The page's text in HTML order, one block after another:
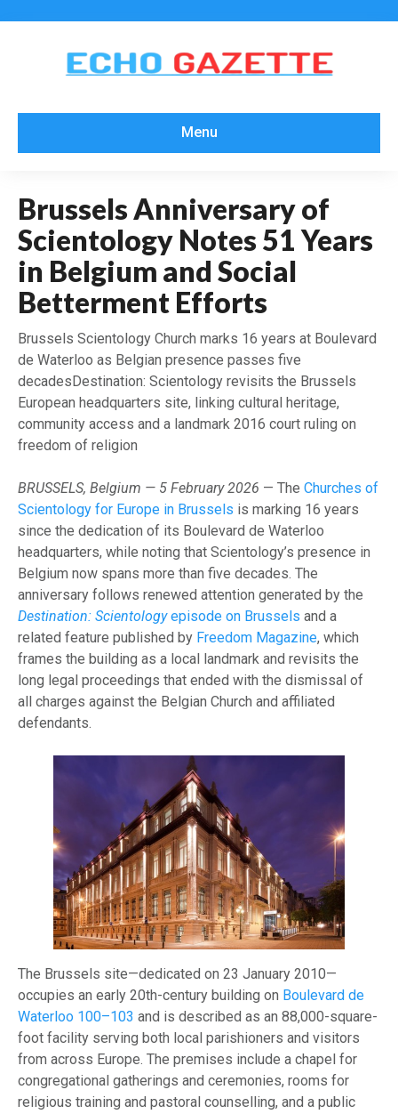
Menu
Brussels Anniversary of
Scientology Notes 51 Years
in Belgium and Social
Betterment Efforts
Brussels Scientology Church marks 16 years at Boulevard
de Waterloo as Belgian presence passes five
decadesDestination: Scientology revisits the Brussels
European headquarters site, linking cultural heritage,
community access and a landmark 2016 court ruling on
freedom of religion
BRUSSELS, Belgium — 5 February 2026 — The Churches of
Scientology for Europe in Brussels is marking 16 years
since the dedication of its Boulevard de Waterloo
headquarters, while noting that Scientology’s presence in
Belgium now spans more than five decades. The
anniversary follows renewed attention generated by the
Destination: Scientologyepisode on Brussels and a
related feature published by Freedom Magazine, which
frames the building as a local landmark and revisits the
long legal proceedings that ended with the dismissal of
all charges against the Belgian Church and affiliated
defendants.
The Brussels site—dedicated on 23 January 2010—
occupies an early 20th-century building on Boulevard de
Waterloo 100–103 and is described as an 88,000-square-
foot facility serving both local parishioners and visitors
from across Europe. The premises include a chapel for
congregational gatherings and ceremonies, rooms for
religious training and pastoral counselling, and a public